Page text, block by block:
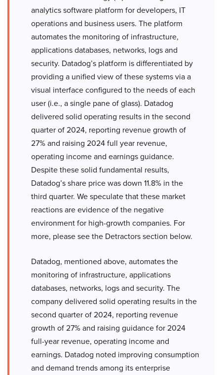
analytics software platform for developers, IT
operations and business users. The platform
automates the monitoring of infrastructure,
applications databases, networks, logs and
security. Datadog’s platform is differentiated by
providing a unified view of these systems via a
visual interface configured to the needs of each
user (i.e., a single pane of glass). Datadog
delivered solid operating results in the second
quarter of 2024, reporting revenue growth of
27% and raising 2024 full year revenue,
operating income and earnings guidance.
Despite these solid fundamental results,
Datadog’s share price was down 11.8% in the
third quarter. We speculate that these market
reactions are evidence of the negative
environment for high-growth companies. For
more, please see the Detractors section below.
Datadog, mentioned above, automates the
monitoring of infrastructure, applications
databases, networks, logs and security. The
company delivered solid operating results in the
second quarter of 2024, reporting revenue
growth of 27% and raising guidance for 2024
full-year revenue, operating income and
earnings. Datadog noted improving consumption
and demand trends among its enterprise